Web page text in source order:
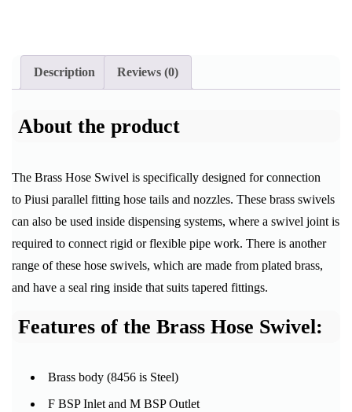
Description Reviews (0)
About the product
The Brass Hose Swivel is specifically designed for connection
to Piusi parallel fitting hose tails and nozzles. These brass swivels
can also be used inside dispensing systems, where a swivel joint is
required to connect rigid or flexible pipe work. There is another
range of these hose swivels, which are made from plated brass,
and have a seal ring inside that suits tapered fittings.
Features of the Brass Hose Swivel:
Brass body (8456 is Steel)
F BSP Inlet and M BSP Outlet